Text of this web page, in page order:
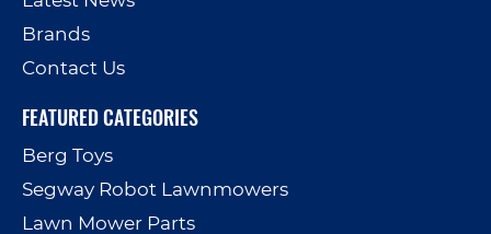
Brands
Contact Us
FEATURED CATEGORIES
Berg Toys
Segway Robot Lawnmowers
Lawn Mower Parts